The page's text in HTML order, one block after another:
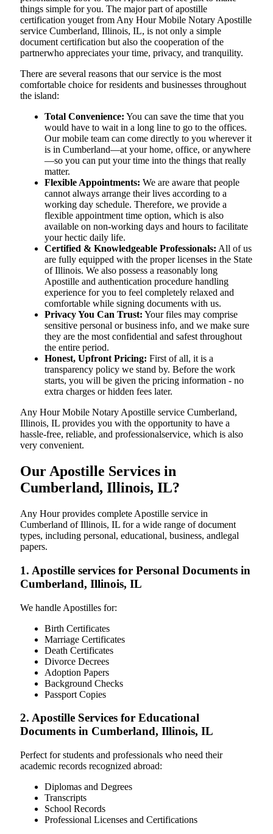
things simple for you. The​‍​‌‍​‍‌​‍​‌‍​‍‌ major part of apostille
certification youget from Any Hour Mobile Notary Apostille
service Cumberland, Illinois, IL, is not only a simple
document certification but also the cooperation of the
partnerwho appreciates your time, privacy, and tranquility.
There are several reasons that our service is the most
comfortable choice for residents and businesses throughout
the island:
Total Convenience: You can save the time that you
would have to wait in a long line to go to the offices.
Our mobile team can come directly to you wherever it
is in Cumberland—at your home, office, or anywhere
—so you can put your time into the things that really
matter.
Flexible Appointments: We are aware that people
cannot always arrange their lives according to a
working day schedule. Therefore, we provide a
flexible appointment time option, which is also
available on non-working days and hours to facilitate
your hectic daily life.
Certified & Knowledgeable Professionals: All of us
are fully equipped with the proper licenses in the State
of Illinois. We also possess a reasonably long
Apostille and authentication procedure handling
experience for you to feel completely relaxed and
comfortable while signing documents with us.
Privacy You Can Trust: Your files may comprise
sensitive personal or business info, and we make sure
they are the most confidential and safest throughout
the entire period.
Honest, Upfront Pricing: First of all, it is a
transparency policy we stand by. Before the work
starts, you will be given the pricing information - no
extra charges or hidden fees later.
Any Hour Mobile Notary Apostille service Cumberland,
Illinois, IL provides you with the opportunity to have a
hassle-free, reliable, and professionalservice, which is also
very convenient.
Our Apostille Services in
Cumberland, Illinois, IL?
Any Hour provides complete Apostille service in
Cumberland of Illinois, IL for a wide range of document
types, including personal, educational, business, andlegal
papers.
1. Apostille services for Personal Documents in
Cumberland, Illinois, IL
We handle Apostilles for:
Birth Certificates
Marriage Certificates
Death Certificates
Divorce Decrees
Adoption Papers
Background Checks
Passport Copies
2. Apostille Services for Educational
Documents in Cumberland, Illinois, IL
Perfect for students and professionals who need their
academic records recognized abroad:
Diplomas and Degrees
Transcripts
School Records
Professional Licenses and Certifications